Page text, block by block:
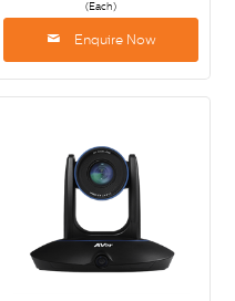
(Each)
Enquire Now